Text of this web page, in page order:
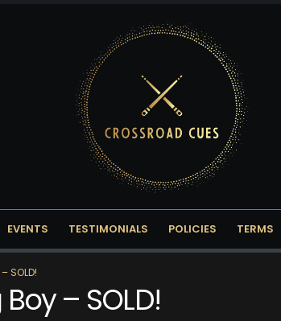
EVENTS TESTIMONIALS POLICIES TERMS
SOLD!
– SOLD!